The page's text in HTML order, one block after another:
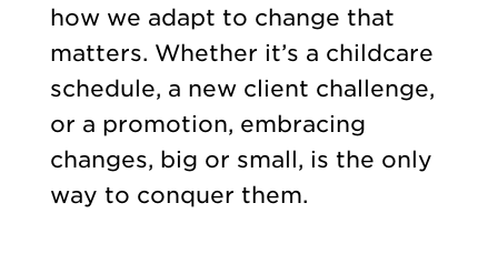
how we adapt to change that
matters. Whether it’s a childcare
schedule, a new client challenge,
or a promotion, embracing
changes, big or small, is the only
way to conquer them.